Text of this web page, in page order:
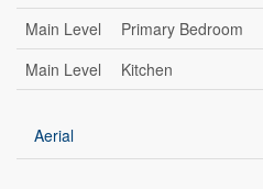
Main Level
Primary Bedroom
Main Level
Kitchen
Aerial